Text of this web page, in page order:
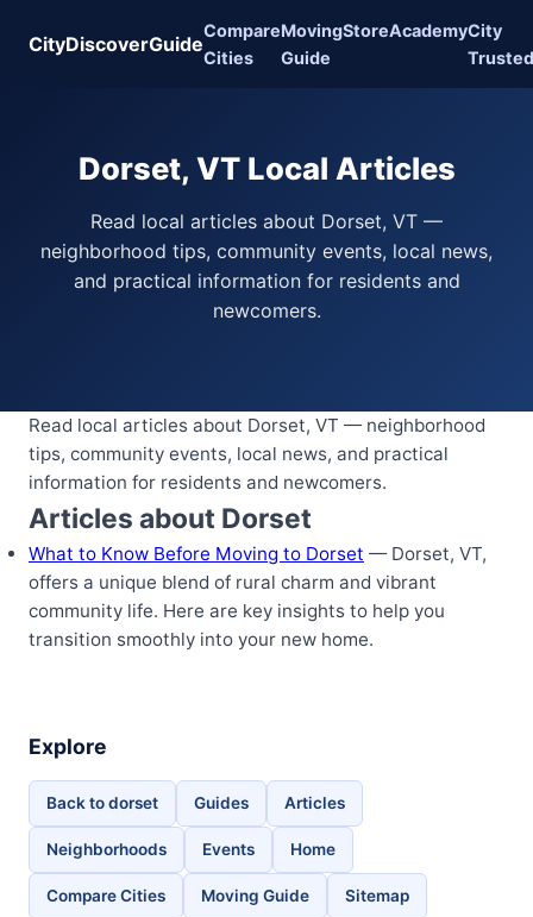
CityDiscoverGuide
Compare
Cities
Moving
Guide
StoreAcademyCity
Trusted
Dorset, VT Local Articles
Read local articles about Dorset, VT —
neighborhood tips, community events, local news,
and practical information for residents and
newcomers.
Read local articles about Dorset, VT — neighborhood
tips, community events, local news, and practical
information for residents and newcomers.
Articles about Dorset
What to Know Before Moving to Dorset — Dorset, VT,
offers a unique blend of rural charm and vibrant
community life. Here are key insights to help you
transition smoothly into your new home.
Explore
Back to dorset Guides Articles
Neighborhoods Events Home
Compare Cities Moving Guide Sitemap